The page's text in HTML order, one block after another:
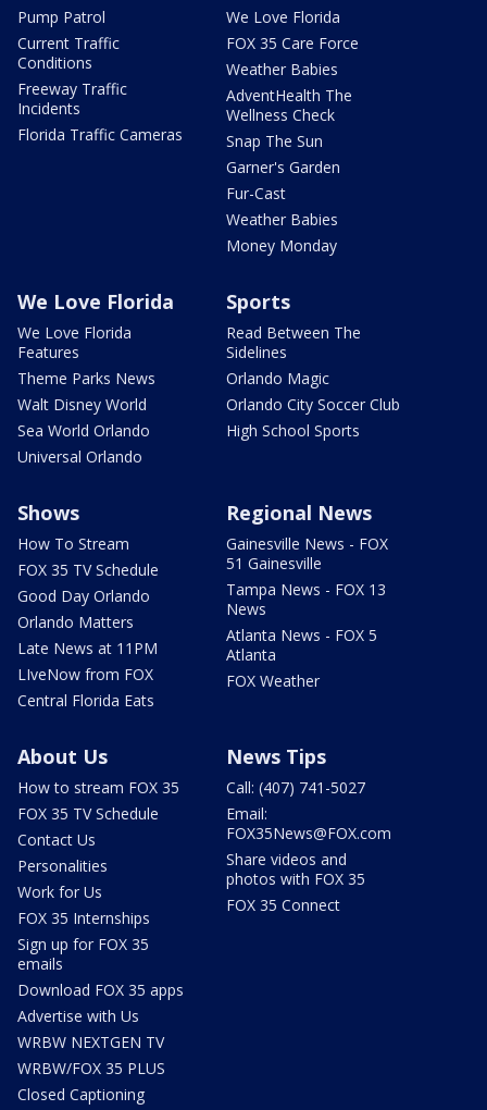
Pump Patrol
Current Traffic
Conditions
Freeway Traffic
Incidents
Florida Traffic Cameras
We Love Florida
FOX 35 Care Force
Weather Babies
AdventHealth The
Wellness Check
Snap The Sun
Garner's Garden
Fur-Cast
Weather Babies
Money Monday
We Love Florida
We Love Florida
Features
Theme Parks News
Walt Disney World
Sea World Orlando
Universal Orlando
Sports
Read Between The
Sidelines
Orlando Magic
Orlando City Soccer Club
High School Sports
Shows
How To Stream
FOX 35 TV Schedule
Good Day Orlando
Orlando Matters
Late News at 11PM
LIveNow from FOX
Central Florida Eats
Regional News
Gainesville News - FOX
51 Gainesville
Tampa News - FOX 13
News
Atlanta News - FOX 5
Atlanta
FOX Weather
About Us
How to stream FOX 35
FOX 35 TV Schedule
Contact Us
Personalities
Work for Us
FOX 35 Internships
Sign up for FOX 35
emails
Download FOX 35 apps
Advertise with Us
WRBW NEXTGEN TV
WRBW/FOX 35 PLUS
Closed Captioning
News Tips
Call: (407) 741-5027
Email:
FOX35News@FOX.com
Share videos and
photos with FOX 35
FOX 35 Connect